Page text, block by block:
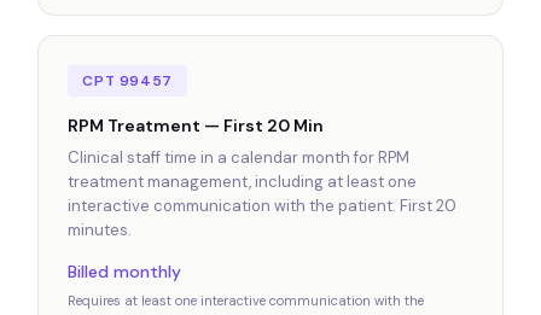
CPT 99457
RPM Treatment — First 20 Min
Clinical staff time in a calendar month for RPM
treatment management, including at least one
interactive communication with the patient. First 20
minutes.
Billed monthly
Requires at least one interactive communication with the